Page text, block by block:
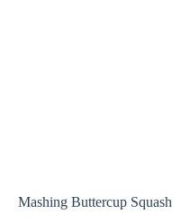
Mashing Buttercup Squash